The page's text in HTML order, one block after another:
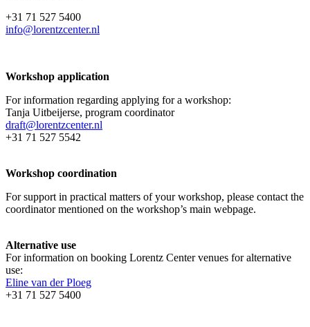
+31 71 527 5400
info@lorentzcenter.nl
Workshop application
For information regarding applying for a workshop:
Tanja Uitbeijerse, program coordinator
draft@lorentzcenter.nl
+31 71 527 5542
Workshop coordination
For support in practical matters of your workshop, please contact the
coordinator mentioned on the workshop’s main webpage.
Alternative use
For information on booking Lorentz Center venues for alternative
use:
Eline van der Ploeg
+31 71 527 5400